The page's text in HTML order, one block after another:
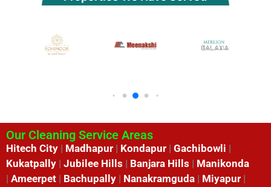
Our Cleaning Service Areas
Hitech City | Madhapur | Kondapur | Gachibowli |
Kukatpally | Jubilee Hills | Banjara Hills | Manikonda
| Ameerpet | Bachupally | Nanakramguda | Miyapur |